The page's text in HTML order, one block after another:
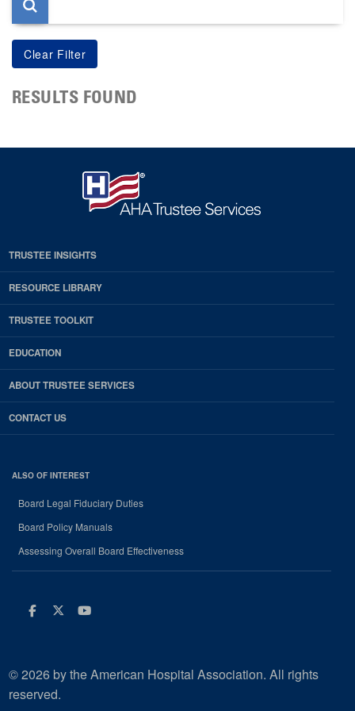
RESULTS FOUND
TRUSTEE INSIGHTS
RESOURCE LIBRARY
TRUSTEE TOOLKIT
EDUCATION
ABOUT TRUSTEE SERVICES
CONTACT US
ALSO OF INTEREST
Board Legal Fiduciary Duties
Board Policy Manuals
Assessing Overall Board Effectiveness
Facebook
Twitter
Youtube
© 2026 by the American Hospital Association. All rights
reserved.